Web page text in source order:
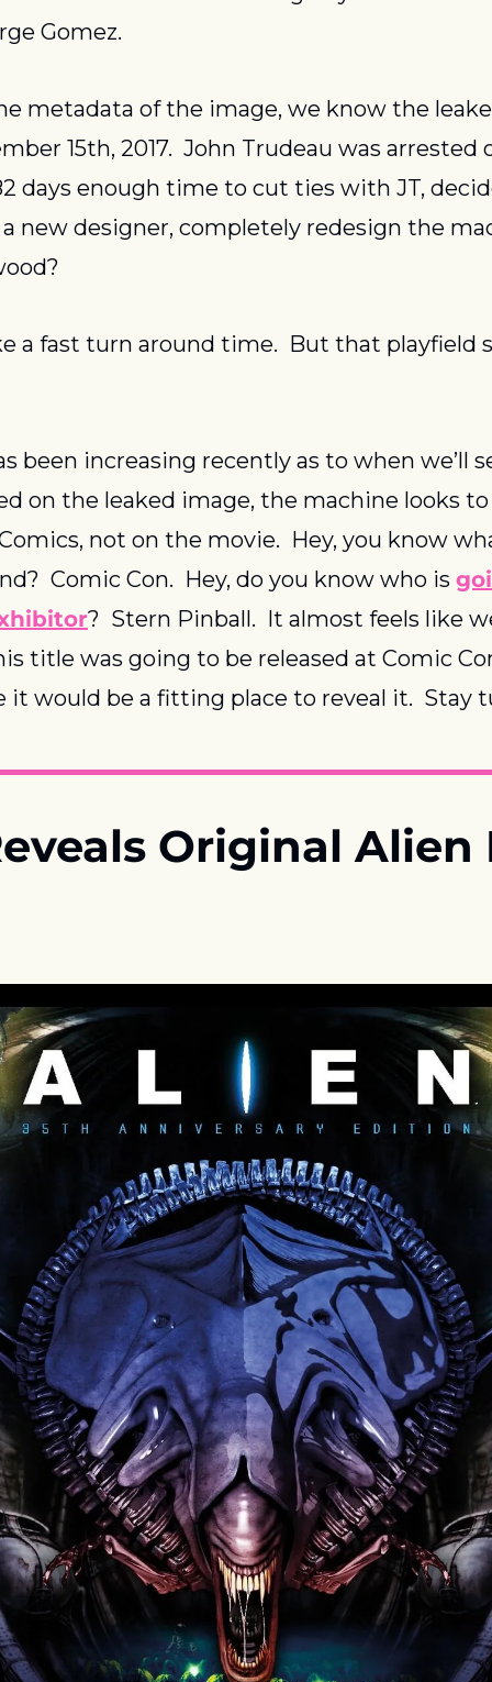
Gomez.
metadata of the image, we know the
15th, 2017.  John Trudeau was arrested
82 days enough time to cut ties with JT,
new designer, completely redesign the
a fast turn around time.  But that playfield
been increasing recently as to when we’ll
on the leaked image, the machine looks
not on the movie.  Hey, you know
Comic Con.  Hey, do you know who is
?  Stern Pinball.  It almost feels like
title was going to be released at Comic
it would be a fitting place to reveal it.  Stay
Original Alien